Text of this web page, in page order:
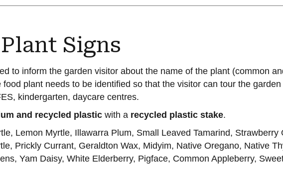
Signs
to inform the garden visitor about the name of the plant (common
plant needs to be identified so that the visitor can tour the
kindergarten, daycare centres.
and recycled plastic with a recycled plastic stake.
Lemon Myrtle, Illawarra Plum, Small Leaved Tamarind, Strawberry
Prickly Currant, Geraldton Wax, Midyim, Native Oregano, Native
Yam Daisy, White Elderberry, Pigface, Common Appleberry,